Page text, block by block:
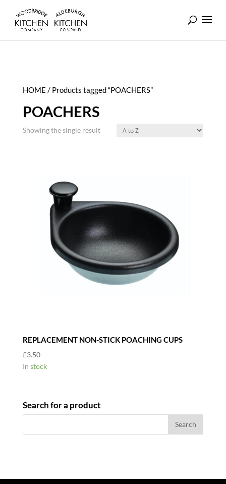
HOME / Products tagged “POACHERS”
POACHERS
Showing the single result
REPLACEMENT NON-STICK POACHING CUPS
£3.50
In stock
Search for a product